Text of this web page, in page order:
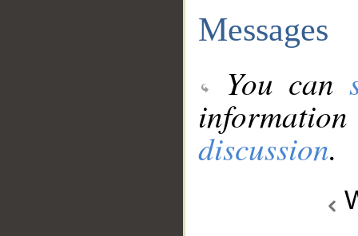
Messages
You can
discussion.